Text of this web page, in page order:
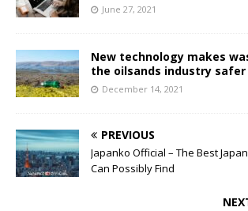
June 27, 2021
New technology makes
the oilsands industry
December 14, 2021
PREVIOUS
Japanko Official – The Best
Can Possibly Find